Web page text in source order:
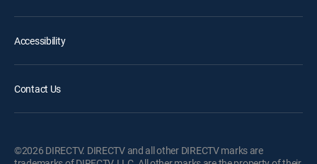
Accessibility
Contact Us
©2026 DIRECTV. DIRECTV and all other DIRECTV marks are